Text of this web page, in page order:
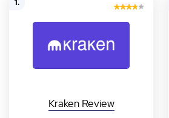
1.
Kraken Review